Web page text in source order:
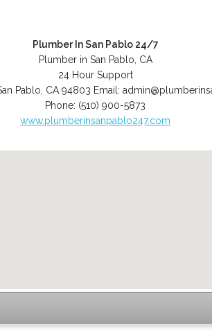
Plumber In San Pablo 24/7
Plumber in San Pablo, CA
24 Hour Support
Pablo CA 94803 Email:
Phone: (510) 900-5873
www.plumberinsanpablo247.com